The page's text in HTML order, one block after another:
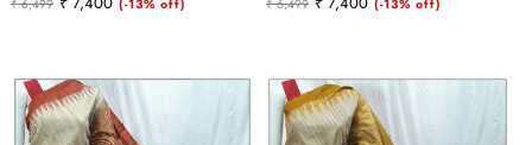
₹ 6,499 (-13% off) ₹ 6,499 (-13% off)